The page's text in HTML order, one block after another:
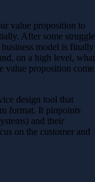
value proposition to
After some
model is finally
on a high level, what
value proposition come
design tool that
format. It pinpoints
and their
on the customer and